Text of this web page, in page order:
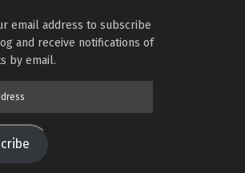
email address to subscribe
and receive notifications of
by email.